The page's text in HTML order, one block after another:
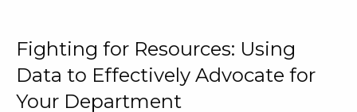
Fighting for Resources: Using
Data to Effectively Advocate for
Your Department